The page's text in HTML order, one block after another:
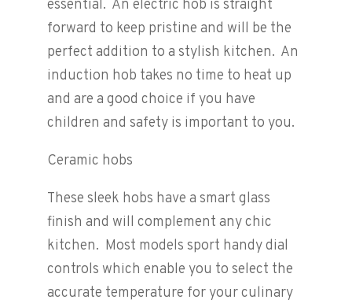
essential. An electric hob is straight
forward to keep pristine and will be the
perfect addition to a stylish kitchen. An
induction hob takes no time to heat up
and are a good choice if you have
children and safety is important to you.
Ceramic hobs
These sleek hobs have a smart glass
finish and will complement any chic
kitchen. Most models sport handy dial
controls which enable you to select the
accurate temperature for your culinary